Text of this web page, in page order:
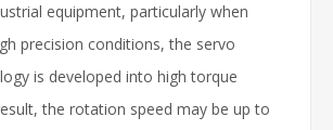
equipment, particularly when
precision conditions, the servo
is developed into high torque
the rotation speed may be up to